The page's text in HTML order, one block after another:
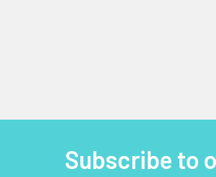
Subscribe to